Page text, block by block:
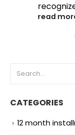
read
CATEGORIES
12 month